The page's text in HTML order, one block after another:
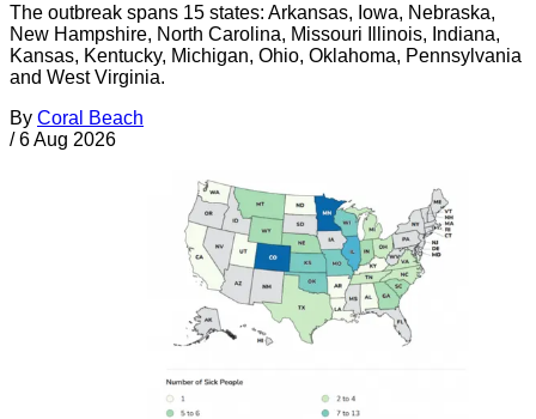
The outbreak spans 15 states: Arkansas, Iowa, Nebraska,
New Hampshire, North Carolina, Missouri Illinois, Indiana,
Kansas, Kentucky, Michigan, Ohio, Oklahoma, Pennsylvania
and West Virginia.
By Coral Beach
/ 6 Aug 2026